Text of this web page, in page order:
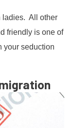
ladies. All other
friendly is one of
your seduction